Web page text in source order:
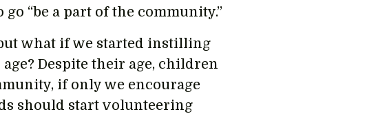
“be a part of the community.”
what if we started instilling
Despite their age, children
if only we encourage
should start volunteering